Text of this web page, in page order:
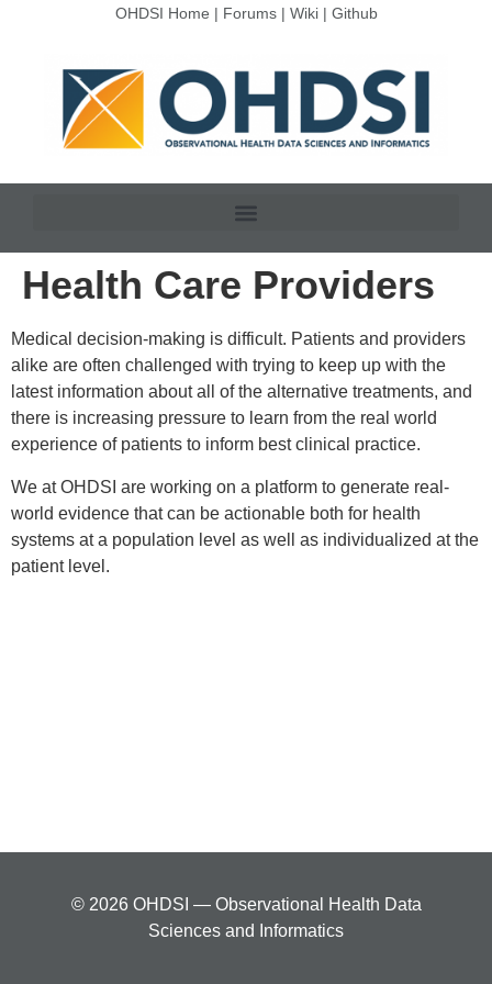
OHDSI Home | Forums| Wiki| Github
Health Care Providers
Medical decision-making is difficult. Patients and providers
alike are often challenged with trying to keep up with the
latest information about all of the alternative treatments, and
there is increasing pressure to learn from the real world
experience of patients to inform best clinical practice.
We at OHDSI are working on a platform to generate real-
world evidence that can be actionable both for health
systems at a population level as well as individualized at the
patient level.
© 2026 OHDSI — Observational Health Data
Sciences and Informatics